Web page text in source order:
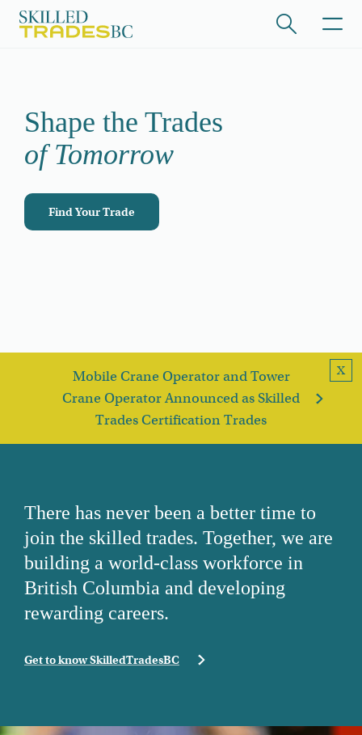
Skip to main content
hide collapsed content
Shape the Trades
of Tomorrow
Find Your Trade
X
Mobile Crane Operator and Tower
Crane Operator Announced as Skilled
Trades Certification Trades
There has never been a better time to
join the skilled trades. Together, we are
building a world-class workforce in
British Columbia and developing
rewarding careers.
Get to know SkilledTradesBC